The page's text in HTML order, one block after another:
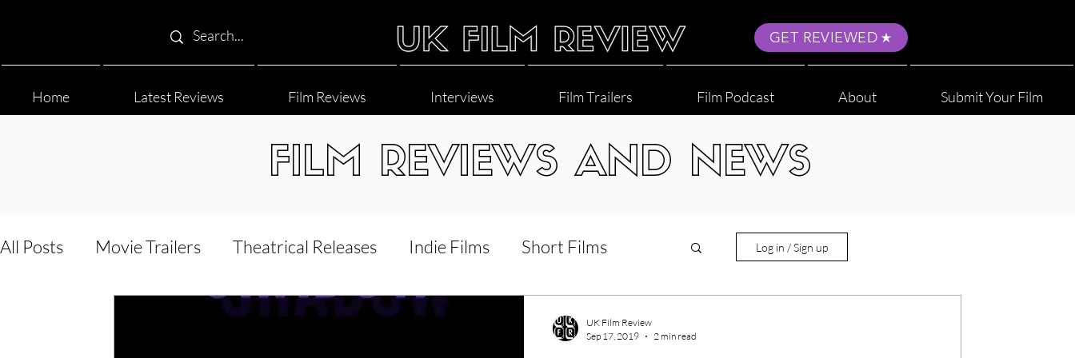
GET REVIEWED
Home Latest Reviews Film Reviews Interviews Film Trailers Film Podcast About Submit Your Film
FILM REVIEWS AND NEWS
All Posts Movie Trailers Theatrical Releases Indie Films Short Films
Documentary Reviews Interviews World Cinema
Log in / Sign up
UK Film Review
Sep 17, 2019
2 min read